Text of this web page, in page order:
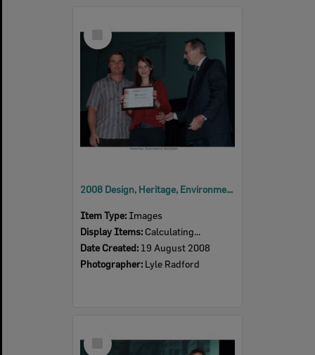
Item
2008 Design, Heritage, Environment and Student Awards
Item Type: Images
Display Items: Calculating...
Date Created: 19 August 2008
Photographer: Lyle Radford
Item